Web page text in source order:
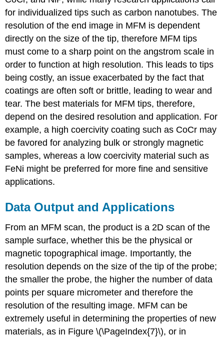
for individualized tips such as carbon nanotubes. The
resolution of the end image in MFM is dependent
directly on the size of the tip, therefore MFM tips
must come to a sharp point on the angstrom scale in
order to function at high resolution. This leads to tips
being costly, an issue exacerbated by the fact that
coatings are often soft or brittle, leading to wear and
tear. The best materials for MFM tips, therefore,
depend on the desired resolution and application. For
example, a high coercivity coating such as CoCr may
be favored for analyzing bulk or strongly magnetic
samples, whereas a low coercivity material such as
FeNi might be preferred for more fine and sensitive
applications.
Data Output and Applications
From an MFM scan, the product is a 2D scan of the
sample surface, whether this be the physical or
magnetic topographical image. Importantly, the
resolution depends on the size of the tip of the probe;
the smaller the probe, the higher the number of data
points per square micrometer and therefore the
resolution of the resulting image. MFM can be
extremely useful in determining the properties of new
materials, as in Figure \(\PageIndex{7}\), or in